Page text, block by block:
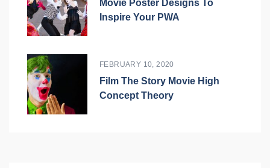
Movie Poster Designs To
Inspire Your PWA
FEBRUARY 10, 2020
Film The Story Movie High
Concept Theory